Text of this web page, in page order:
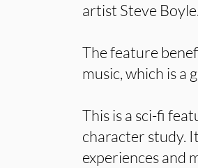
artist Steve Boyle.
The feature
music, which is a
This is a sci-fi
character study.
experiences and